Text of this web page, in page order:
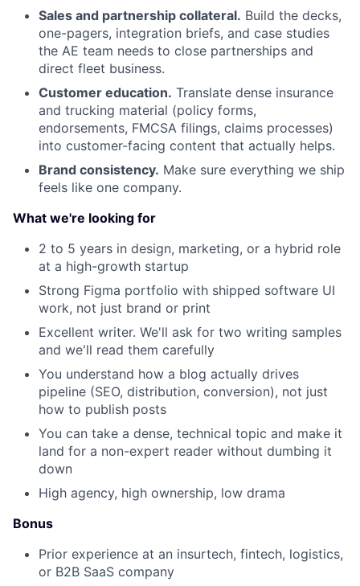
Sales and partnership collateral. Build the decks,
one-pagers, integration briefs, and case studies
the AE team needs to close partnerships and
direct fleet business.
Customer education. Translate dense insurance
and trucking material (policy forms,
endorsements, FMCSA filings, claims processes)
into customer-facing content that actually helps.
Brand consistency. Make sure everything we ship
feels like one company.
What we're looking for
2 to 5 years in design, marketing, or a hybrid role
at a high-growth startup
Strong Figma portfolio with shipped software UI
work, not just brand or print
Excellent writer. We'll ask for two writing samples
and we'll read them carefully
You understand how a blog actually drives
pipeline (SEO, distribution, conversion), not just
how to publish posts
You can take a dense, technical topic and make it
land for a non-expert reader without dumbing it
down
High agency, high ownership, low drama
Bonus
Prior experience at an insurtech, fintech, logistics,
or B2B SaaS company